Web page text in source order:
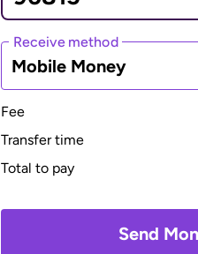
Receive method
Mobile Money
Fee
Transfer time
Total to pay
Send